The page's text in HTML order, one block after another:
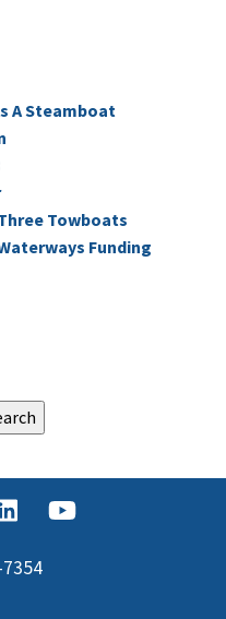
A Steamboat
Towboats
Funding